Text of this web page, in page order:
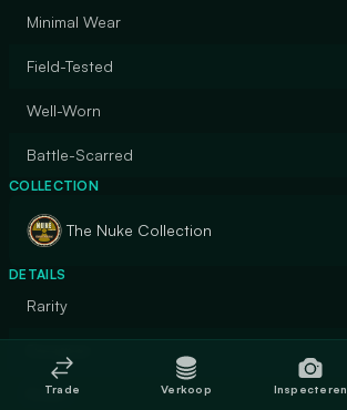
Minimal Wear
Field-Tested
Well-Worn
Battle-Scarred
COLLECTION
The Nuke Collection
DETAILS
Rarity
Finish
Trade Verkoop Inspecteren